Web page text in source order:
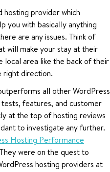
hosting provider which
you with basically anything
are any issues. Think of
will make your stay at their
local area like the back of their
right direction.
all other WordPress
features, and customer
at the top of hosting reviews
to investigate any further.
Hosting Performance
were on the quest to
hosting providers at